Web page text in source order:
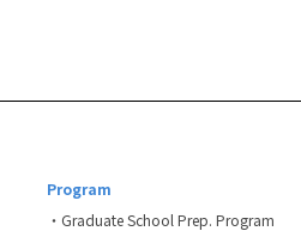
Program
・Graduate School Prep. Program